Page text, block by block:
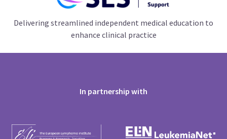
Delivering streamlined independent medical education to
enhance clinical practice
In partnership with